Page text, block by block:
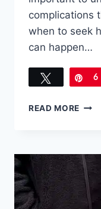
complications
when to seek
can happen…
Tweet Pin
6
READ MORE
MOM